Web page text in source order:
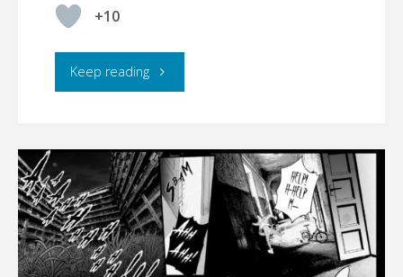
+10
Keep reading"☾YMBERLIGHT,
5
[UPDATE
01/21/2022]"